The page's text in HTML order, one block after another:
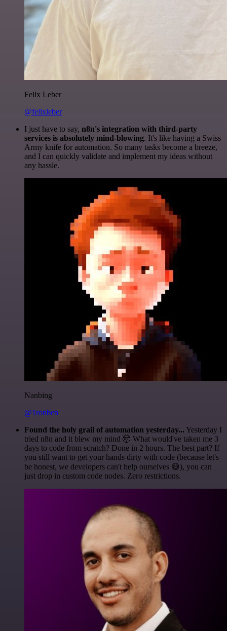
Felix Leber
@felixleber
I just have to say, n8n's integration with third-party
services is absolutely mind-blowing. It's like having a Swiss
Army knife for automation. So many tasks become a breeze,
and I can quickly validate and implement my ideas without
any hassle.
Nanbing
@1ronben
Found the holy grail of automation yesterday... Yesterday I
tried n8n and it blew my mind 🤯 What would've taken me 3
days to code from scratch? Done in 2 hours. The best part? If
you still want to get your hands dirty with code (because let's
be honest, we developers can't help ourselves 😅), you can
just drop in custom code nodes. Zero restrictions.